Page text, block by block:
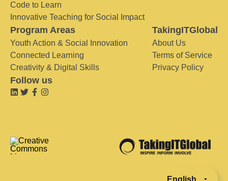
Code to Learn
Innovative Teaching for Social Impact
Program Areas
Youth Action & Social Innovation
Connected Learning
Creativity & Digital Skills
TakingITGlobal
About Us
Terms of Service
Privacy Policy
Follow us